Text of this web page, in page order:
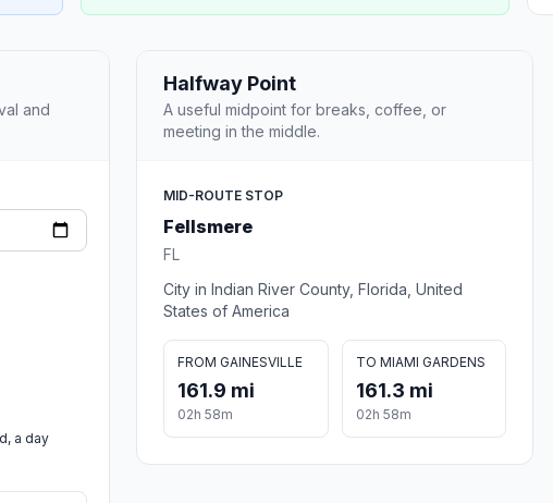
and
a day
Halfway Point
A useful midpoint for breaks, coffee, or
meeting in the middle.
MID-ROUTE STOP
Fellsmere
FL
City in Indian River County, Florida, United
States of America
FROM GAINESVILLE
161.9 mi
02h 58m
TO MIAMI GARDENS
161.3 mi
02h 58m